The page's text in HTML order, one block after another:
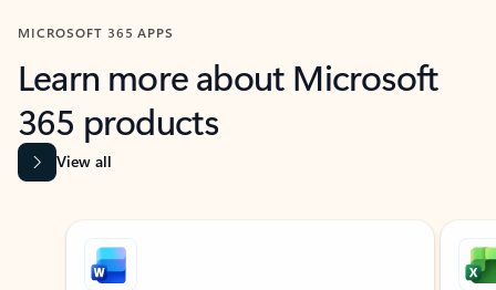
MICROSOFT 365 APPS
Learn more about Microsoft
365 products
View all
Showing slide 1 of 9